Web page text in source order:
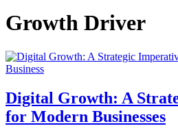
Growth Driver
Business
Digital Growth: A
for Modern Businesses